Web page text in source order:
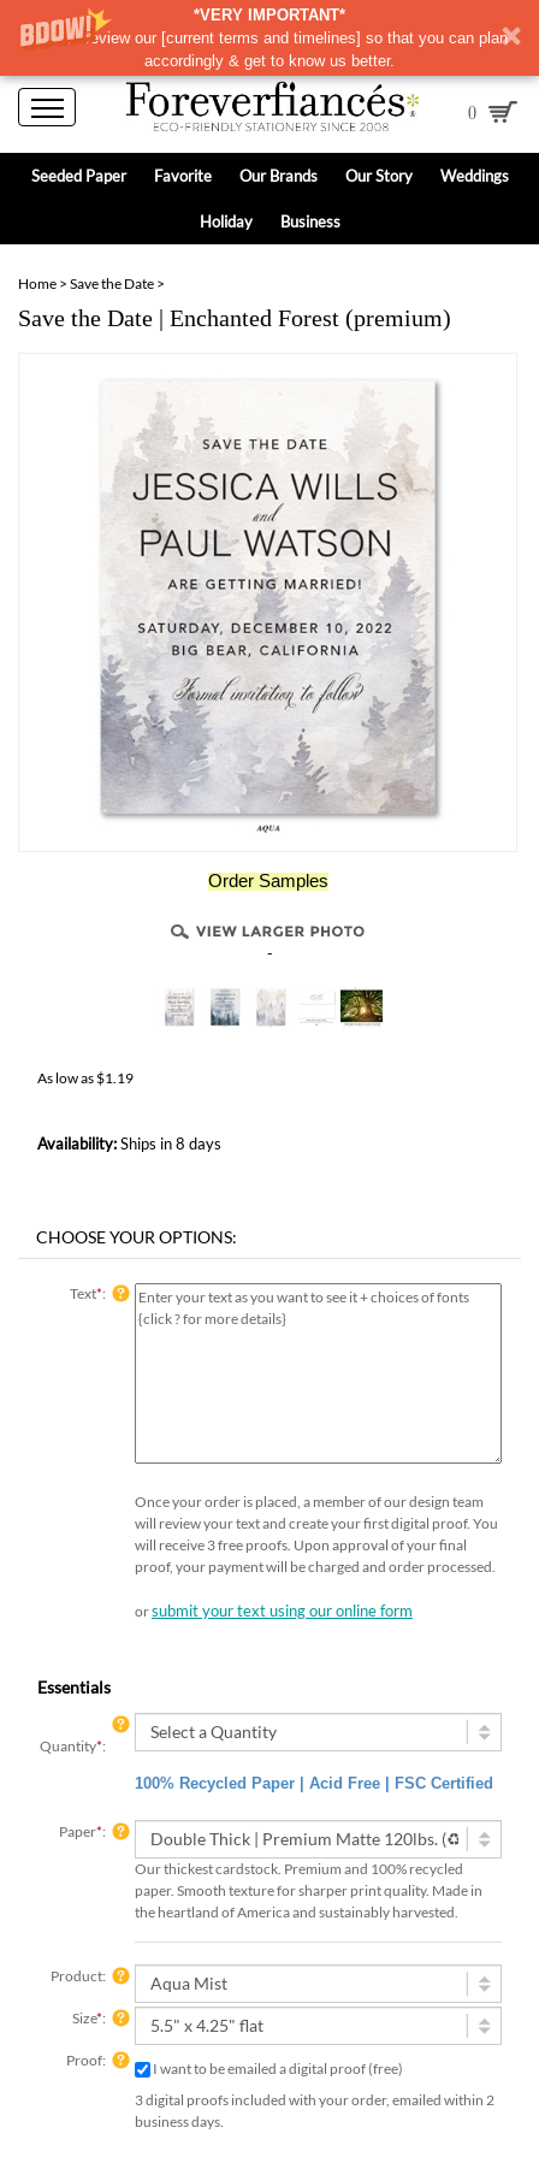
*VERY IMPORTANT*
Please review our [current terms and timelines] so that you can plan
accordingly & get to know us better.
0
Seeded Paper Favorite Our Brands Our Story Weddings
Holiday Business
Home > Save the Date >
Save the Date | Enchanted Forest (premium)
Order Samples
-
As low as$1.19
Availability:Ships in 8 days
Text*:
Once your order is placed, a member of our design team
will review your text and create your first digital proof. You
will receive 3 free proofs. Upon approval of your final
proof, your payment will be charged and order processed.
orsubmit your text using our online form
Essentials
Quantity*:
100% Recycled Paper | Acid Free | FSC Certified
Paper*:
Our thickest cardstock. Premium and 100% recycled
paper. Smooth texture for sharper print quality. Made in
the heartland of America and sustainably harvested.
Product:
Size*:
Proof:
I want to be emailed a digital proof (free)
3 digital proofs included with your order, emailed within 2
business days.